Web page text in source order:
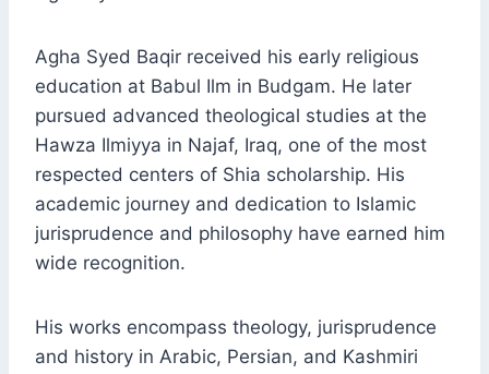
Agha Syed Baqir received his early religious
education at Babul Ilm in Budgam. He later
pursued advanced theological studies at the
Hawza Ilmiyya in Najaf, Iraq, one of the most
respected centers of Shia scholarship. His
academic journey and dedication to Islamic
jurisprudence and philosophy have earned him
wide recognition.
His works encompass theology, jurisprudence
and history in Arabic, Persian, and Kashmiri